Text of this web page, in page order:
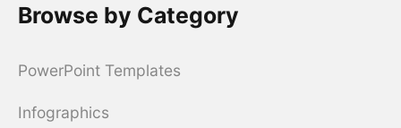
Browse by Category
PowerPoint Templates
Infographics